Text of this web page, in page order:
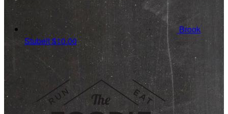
Brook
Stubelt$10.00